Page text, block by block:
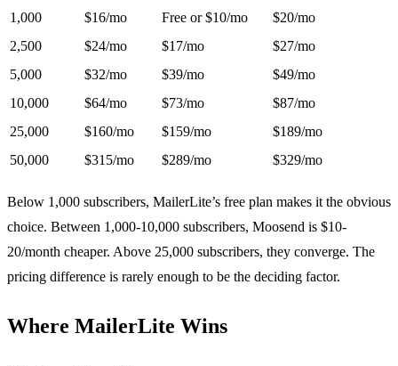
1,000
$16/mo Free or $10/mo
$20/mo
2,500
$24/mo $17/mo
$27/mo
5,000
$32/mo $39/mo
$49/mo
10,000
$64/mo $73/mo
$87/mo
25,000
$160/mo $159/mo
$189/mo
50,000
$315/mo $289/mo $329/mo
Below 1,000 subscribers, MailerLite’s free plan makes it the obvious
choice. Between 1,000-10,000 subscribers, Moosend is $10-
20/month cheaper. Above 25,000 subscribers, they converge. The
pricing difference is rarely enough to be the deciding factor.
Where MailerLite Wins